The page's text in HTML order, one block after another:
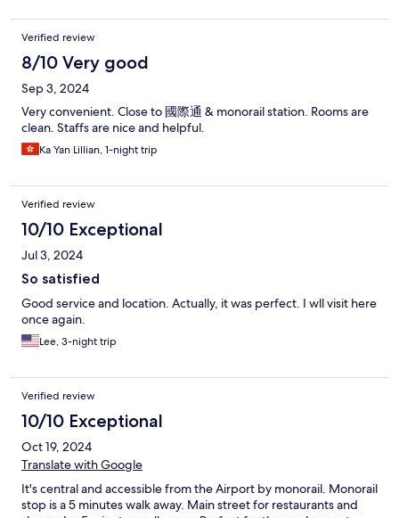
Verified review
8/10 Very good
Sep 3, 2024
Very convenient. Close to 國際通 & monorail station. Rooms are
clean. Staffs are nice and helpful.
Ka Yan Lillian, 1-night trip
Verified review
10/10 Exceptional
Jul 3, 2024
So satisfied
Good service and location. Actually, it was perfect. I wll visit here
once again.
Lee, 3-night trip
Verified review
10/10 Exceptional
Oct 19, 2024
Translate with Google
It's central and accessible from the Airport by monorail. Monorail
stop is a 5 minutes walk away. Main street for restaurants and